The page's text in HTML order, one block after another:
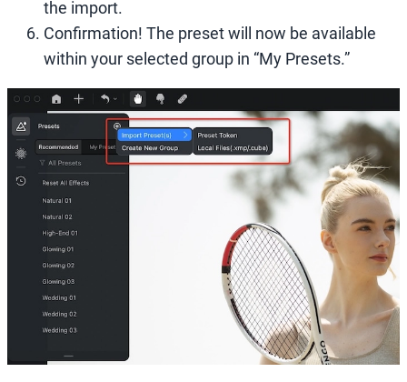
the import.
Confirmation! The preset will now be available
within your selected group in “My Presets.”